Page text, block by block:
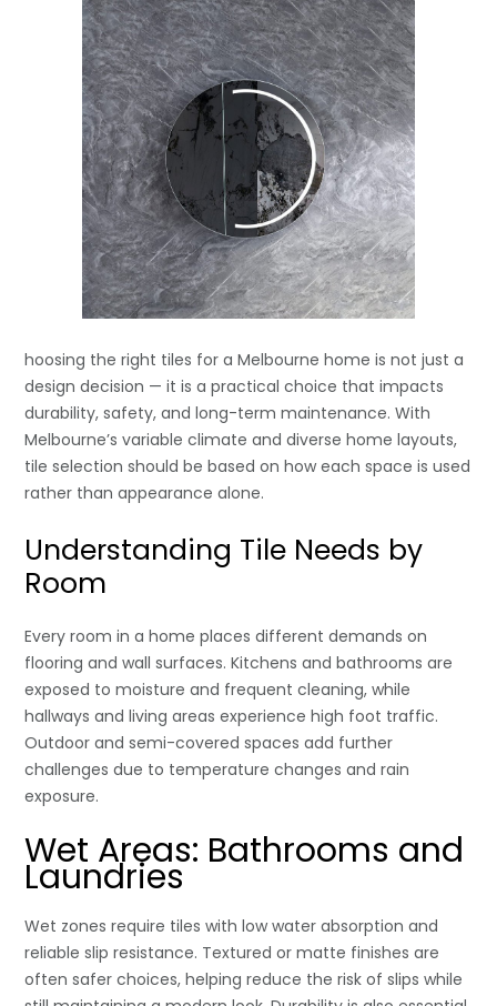
hoosing the right tiles for a Melbourne home is not just a
design decision — it is a practical choice that impacts
durability, safety, and long-term maintenance. With
Melbourne’s variable climate and diverse home layouts,
tile selection should be based on how each space is used
rather than appearance alone.
Understanding Tile Needs by
Room
Every room in a home places different demands on
flooring and wall surfaces. Kitchens and bathrooms are
exposed to moisture and frequent cleaning, while
hallways and living areas experience high foot traffic.
Outdoor and semi-covered spaces add further
challenges due to temperature changes and rain
exposure.
Wet Areas: Bathrooms and
Laundries
Wet zones require tiles with low water absorption and
reliable slip resistance. Textured or matte finishes are
often safer choices, helping reduce the risk of slips while